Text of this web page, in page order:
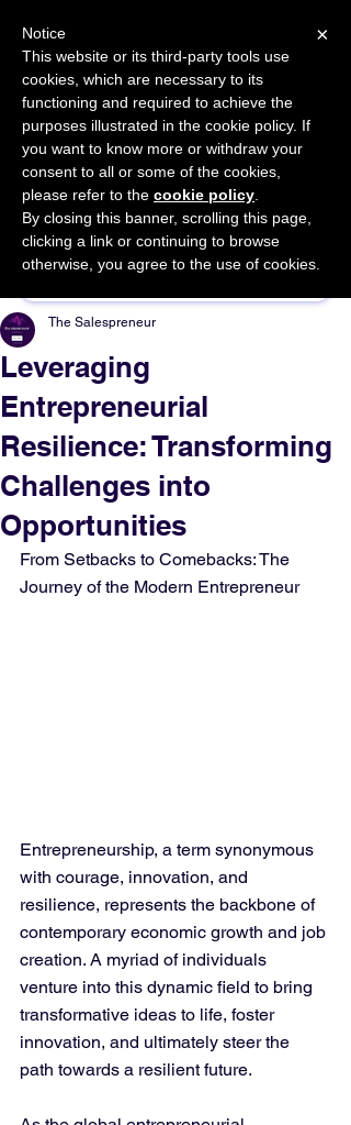
START FOR FREE Ask Valkyrie
Sponsor This Article
Leveraging
Entrepreneurial
Resilience: Transforming
Challenges into
Opportunities
The Salespreneur
From Setbacks to Comebacks: The
Journey of the Modern Entrepreneur
Entrepreneurship, a term synonymous
with courage, innovation, and
resilience, represents the backbone of
contemporary economic growth and job
creation. A myriad of individuals
venture into this dynamic field to bring
transformative ideas to life, foster
innovation, and ultimately steer the
path towards a resilient future.
×
Notice
This website or its third-party tools use
cookies, which are necessary to its
functioning and required to achieve the
purposes illustrated in the cookie policy. If
you want to know more or withdraw your
consent to all or some of the cookies,
please refer to the cookie policy
By closing this banner, scrolling this page,
clicking a link or continuing to browse
otherwise, you agree to the use of cookies.